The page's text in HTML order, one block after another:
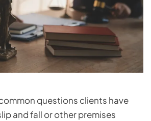
questions clients have
and fall or other premises